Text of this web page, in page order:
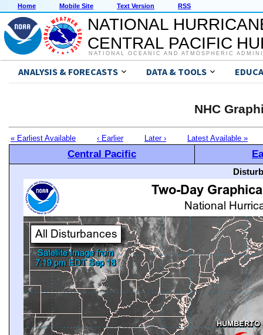
Home Mobile Site Text Version RSS
NATIONAL
CENTRAL PACIFIC
NATIONAL OCEANIC AND ATMOSPHERIC
ANALYSIS & FORECASTS DATA & TOOLS
NHC
« Earliest Available ‹ Earlier Later › Latest Available »
Central Pacific